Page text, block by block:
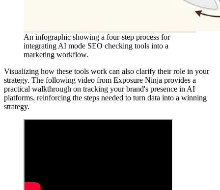
An infographic showing a four-step process for
integrating AI mode SEO checking tools into a
marketing workflow.
Visualizing how these tools work can also clarify their role in your
strategy. The following video from Exposure Ninja provides a
practical walkthrough on tracking your brand's presence in AI
platforms, reinforcing the steps needed to turn data into a winning
strategy.